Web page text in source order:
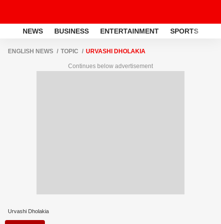
NEWS BUSINESS ENTERTAINMENT SPORTS
ENGLISH NEWS TOPIC URVASHI DHOLAKIA
Continues below advertisement
Urvashi Dholakia